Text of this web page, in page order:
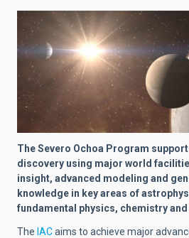
The Severo Ochoa Program
discovery using major world
insight, advanced modeling and
knowledge in key areas of
fundamental physics, chemistry
The IACaims to achieve major